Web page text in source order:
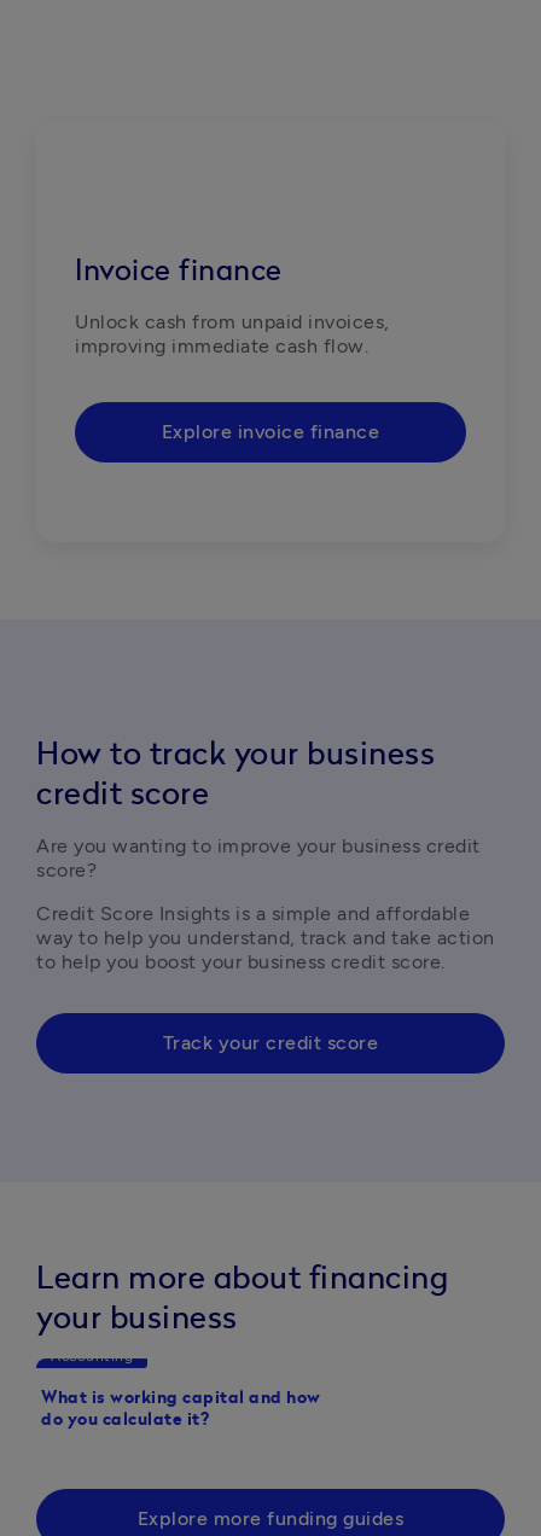
Invoice finance
Unlock cash from unpaid invoices,
improving immediate cash flow.
Explore invoice finance
How to track your business
credit score
Are you wanting to improve your business credit
score?
Credit Score Insights is a simple and affordable
way to help you understand, track and take action
to help you boost your business credit score.
Track your credit score
Learn more about financing
your business
Accounting
What is working capital and how
do you calculate it?
Explore more funding guides